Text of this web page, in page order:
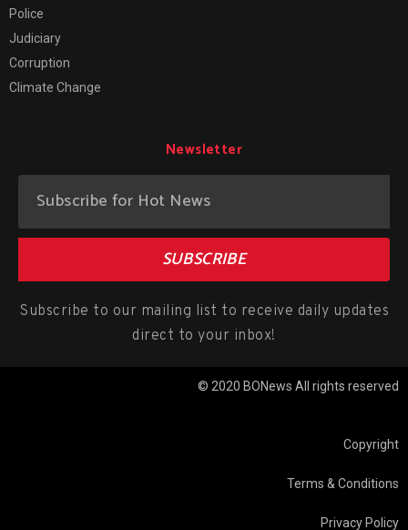
Police
Judiciary
Corruption
Climate Change
Newsletter
SUBSCRIBE
Subscribe to our mailing list to receive daily updates
direct to your inbox!
© 2020 BONews All rights reserved
Copyright
Terms & Conditions
Privacy Policy